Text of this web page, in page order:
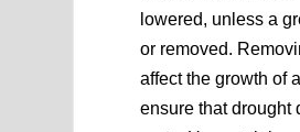
lowered, unless a
or removed.
affect the growth of
ensure that drought